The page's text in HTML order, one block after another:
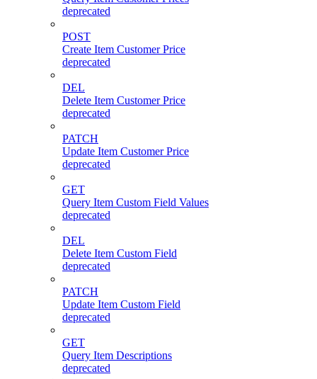
deprecated
POST
Create Item Customer Price
deprecated
DEL
Delete Item Customer Price
deprecated
PATCH
Update Item Customer Price
deprecated
GET
Query Item Custom Field Values
deprecated
DEL
Delete Item Custom Field
deprecated
PATCH
Update Item Custom Field
deprecated
GET
Query Item Descriptions
deprecated